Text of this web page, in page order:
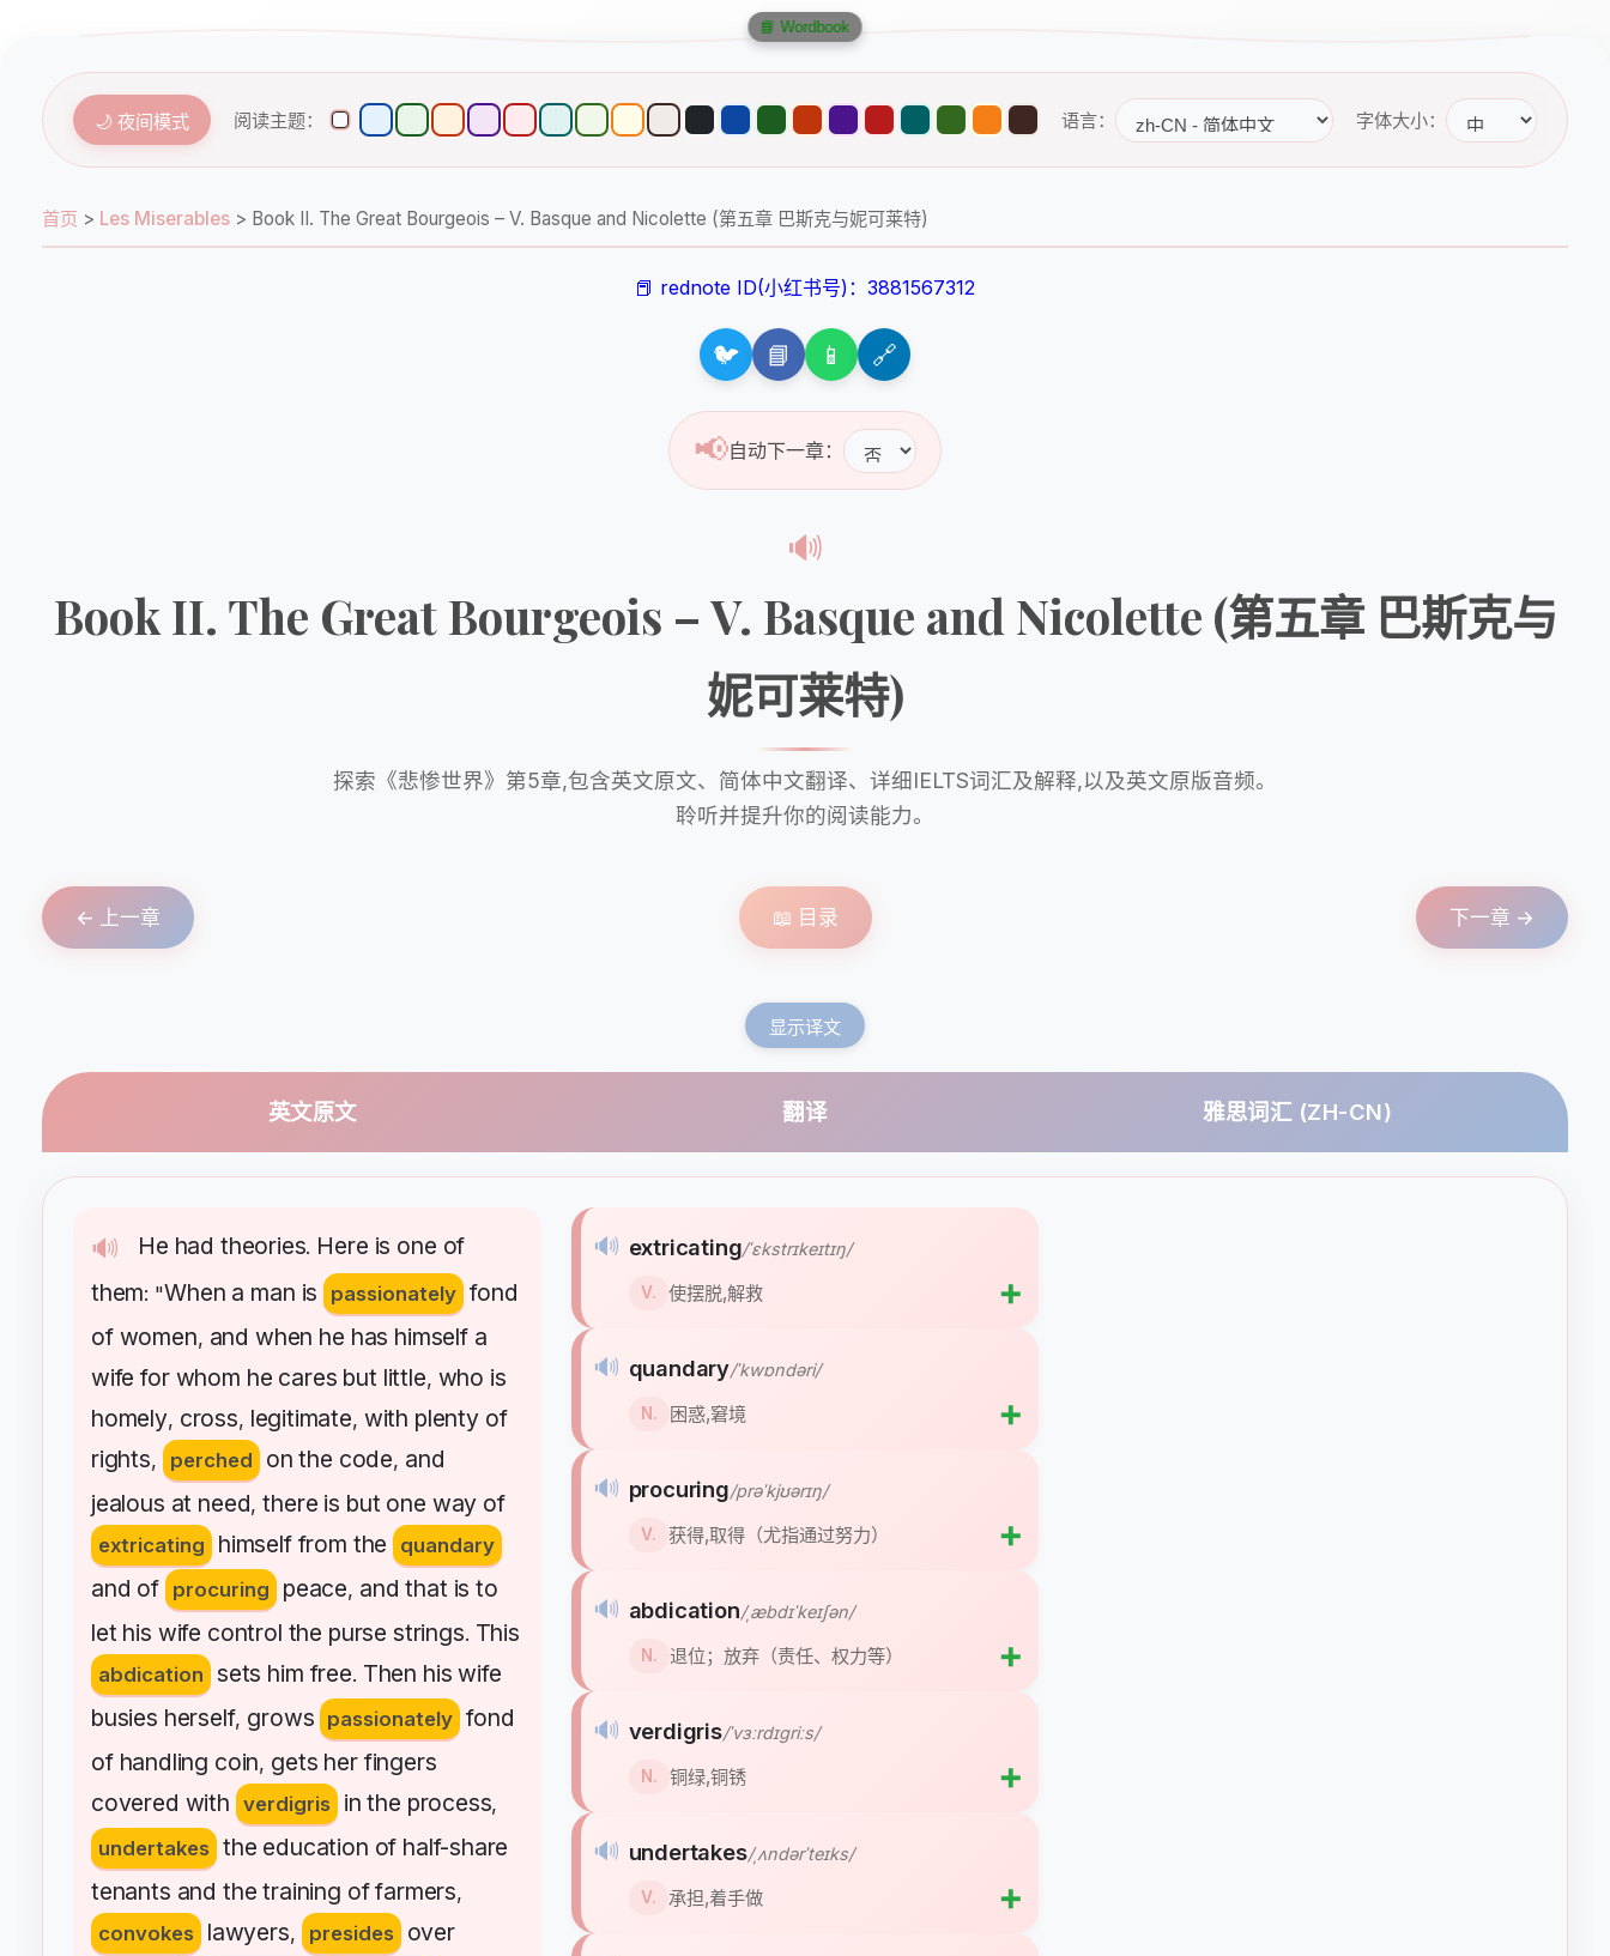
🌙 夜间模式 阅读主题： 语言： 字体大小：
首页 > Les Miserables > Book II. The Great Bourgeois – V. Basque and Nicolette (第五章 巴斯克与妮可莱特)
📕 rednote ID(小红书号)：3881567312
🐦 📘 📱 🔗
📢自动下一章：
🔊
Book II. The Great Bourgeois – V. Basque and Nicolette (第五章 巴斯克与
妮可莱特)
探索《悲惨世界》第5章,包含英文原文、简体中文翻译、详细IELTS词汇及解释,以及英文原版音频。
聆听并提升你的阅读能力。
← 上一章 📖 目录 下一章 →
显示译文
英文原文 翻译 雅思词汇 (ZH-CN)
🔊 He had theories. Here is one of
them: "When a man is passionately fond
of women, and when he has himself a
wife for whom he cares but little, who is
homely, cross, legitimate, with plenty of
rights, perched on the code, and
jealous at need,there is but one way of
extricating himself from the quandary
and of procuring peace, and that is to
let his wife control the purse strings. This
abdication sets him free. Then his wife
busies herself, grows passionately fond
of handling coin, gets her fingers
covered with verdigris in the process,
undertakes the education of half-share
tenants and the training of farmers,
convokes
lawyers, presides over
🔊 extricating/ˈɛkstrɪkeɪtɪŋ/
V. 使摆脱,解救 ➕
🔊 quandary/ˈkwɒndəri/
N. 困惑,窘境 ➕
🔊 procuring/prəˈkjʊərɪŋ/
V. 获得,取得（尤指通过努力） ➕
🔊 abdication/ˌæbdɪˈkeɪʃən/
N. 退位；放弃（责任、权力等） ➕
🔊 verdigris/ˈvɜːrdɪɡriːs/
N. 铜绿,铜锈 ➕
🔊 undertakes/ˌʌndərˈteɪks/
V. 承担,着手做 ➕
📘 Wordbook